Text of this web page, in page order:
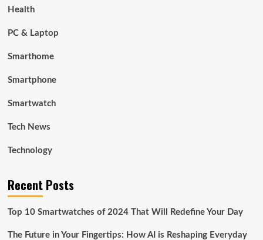
Health
PC & Laptop
Smarthome
Smartphone
Smartwatch
Tech News
Technology
Recent Posts
Top 10 Smartwatches of 2024 That Will Redefine Your Day
The Future in Your Fingertips: How AI is Reshaping Everyday